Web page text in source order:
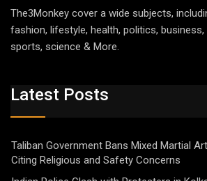
The3Monkey cover a wide subjects,
fashion, lifestyle, health, politics, business,
sports, science & More.
Latest Posts
Taliban Government Bans Mixed Martial
Citing Religious and Safety Concerns